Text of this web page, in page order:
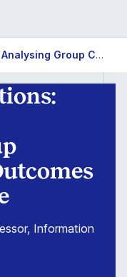
Virtual Negotiations: Designing and Analysing Group Collaboration Outcomes in the Metaverse
Information